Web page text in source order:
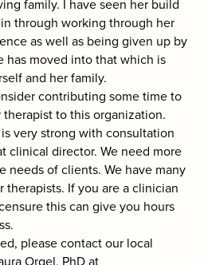
family. I have seen her build
through working through her
as well as being given up by
has moved into that which is
and her family.
contributing some time to
to this organization.
very strong with consultation
clinical director. We need more
needs of clients. We have many
therapists. If you are a clinician
this can give you hours
please contact our local